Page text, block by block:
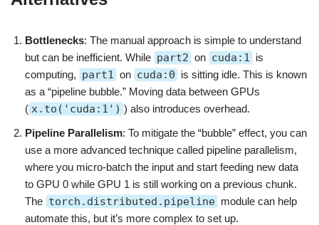
Bottlenecks: The manual approach is simple to understand
but can be inefficient. While part2 on cuda:1 is
computing, part1 on cuda:0 is sitting idle. This is known
as a “pipeline bubble.” Moving data between GPUs
( x.to('cuda:1') ) also introduces overhead.
Pipeline Parallelism: To mitigate the “bubble” effect, you can
use a more advanced technique called pipeline parallelism,
where you micro-batch the input and start feeding new data
to GPU 0 while GPU 1 is still working on a previous chunk.
The torch.distributed.pipeline module can help
automate this, but it’s more complex to set up.